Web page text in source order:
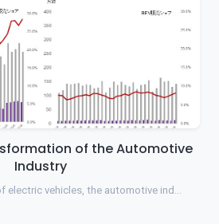
of the Automotive
Industry
electric vehicles, the automotive ind…